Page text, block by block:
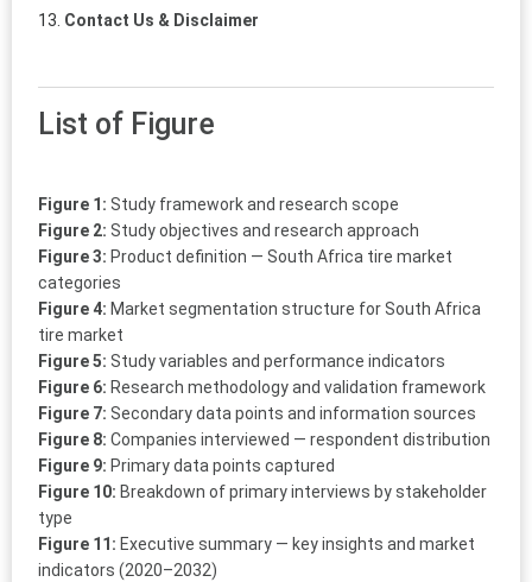
Contact Us & Disclaimer
List of Figure
Figure 1: Study framework and research scope
Figure 2: Study objectives and research approach
Figure 3: Product definition — South Africa tire market
categories
Figure 4: Market segmentation structure for South Africa
tire market
Figure 5: Study variables and performance indicators
Figure 6: Research methodology and validation framework
Figure 7: Secondary data points and information sources
Figure 8: Companies interviewed — respondent distribution
Figure 9: Primary data points captured
Figure 10: Breakdown of primary interviews by stakeholder
type
Figure 11: Executive summary — key insights and market
indicators (2020–2032)